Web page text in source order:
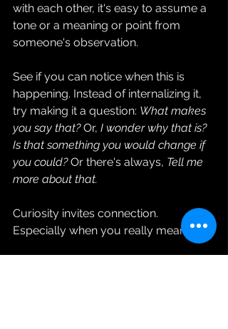
with each other, it's easy to assume a
tone or a meaning or point from
someone's observation.
See if you can notice when this is
happening. Instead of internalizing it,
try making it a question: What makes
you say that? Or, I wonder why that is?
Is that something you would change if
you could? Or there's always, Tell me
more about that.
Curiosity invites connection.
Especially when you really mean it.